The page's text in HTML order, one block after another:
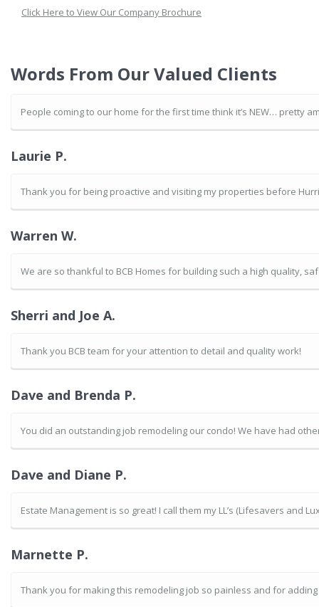
Click Here to View Our Company Brochure
Words From Our Valued Clients
People coming to our home for the first time think it’s NEW… pretty
Laurie P.
Thank you for being proactive and visiting my properties before
Warren W.
We are so thankful to BCB Homes for building such a high quality,
Sherri and Joe A.
Thank you BCB team for your attention to detail and quality work!
Dave and Brenda P.
You did an outstanding job remodeling our condo! We have had
Dave and Diane P.
Estate Management is so great! I call them my LL’s (Lifesavers and
Marnette P.
Thank you for making this remodeling job so painless and for